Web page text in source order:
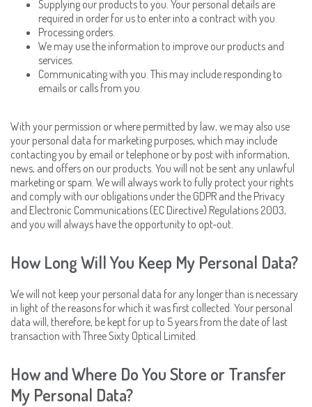
Supplying our products to you. Your personal details are
required in order for us to enter into a contract with you.
Processing orders.
We may use the information to improve our products and
services.
Communicating with you. This may include responding to
emails or calls from you.
With your permission or where permitted by law, we may also use
your personal data for marketing purposes, which may include
contacting you by email or telephone or by post with information,
news, and offers on our products. You will not be sent any unlawful
marketing or spam. We will always work to fully protect your rights
and comply with our obligations under the GDPR and the Privacy
and Electronic Communications (EC Directive) Regulations 2003,
and you will always have the opportunity to opt-out.
How Long Will You Keep My Personal Data?
We will not keep your personal data for any longer than is necessary
in light of the reasons for which it was first collected. Your personal
data will, therefore, be kept for up to 5 years from the date of last
transaction with Three Sixty Optical Limited.
How and Where Do You Store or Transfer
My Personal Data?